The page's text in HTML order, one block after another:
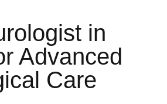
in
Advanced
Care